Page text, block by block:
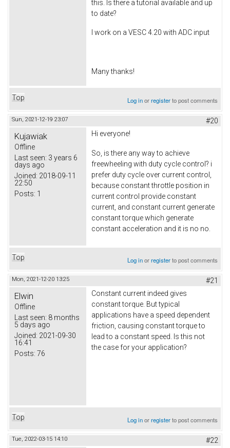
this. Is there a tutorial available and up
to date?
I work on a VESC 4.20 with ADC input
Many thanks!
Top Log inorregisterto post comments
Sun, 2021-12-19 23:07 #20
Kujawiak
Offline
Last seen: 3 years 6
days ago
Joined: 2018-09-11
22:50
Posts: 1
Hi everyone!
So, is there any way to achieve
freewheeling with duty cycle control? i
prefer duty cycle over current control,
because constant throttle position in
current control provide constant
current, and constant current generate
constant torque which generate
constant acceleration and it is no no.
Top Log inorregisterto post comments
Mon, 2021-12-20 13:25 #21
Elwin
Offline
Last seen: 8 months
5 days ago
Joined: 2021-09-30
16:41
Posts: 76
Constant current indeed gives
constant torque. But typical
applications have a speed dependent
friction, causing constant torque to
lead to a constant speed. Is this not
the case for your application?
Top Log inorregisterto post comments
Tue, 2022-03-15 14:10 #22